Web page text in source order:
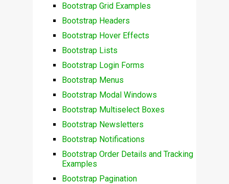
Bootstrap Grid Examples
Bootstrap Headers
Bootstrap Hover Effects
Bootstrap Lists
Bootstrap Login Forms
Bootstrap Menus
Bootstrap Modal Windows
Bootstrap Multiselect Boxes
Bootstrap Newsletters
Bootstrap Notifications
Bootstrap Order Details and Tracking
Examples
Bootstrap Pagination